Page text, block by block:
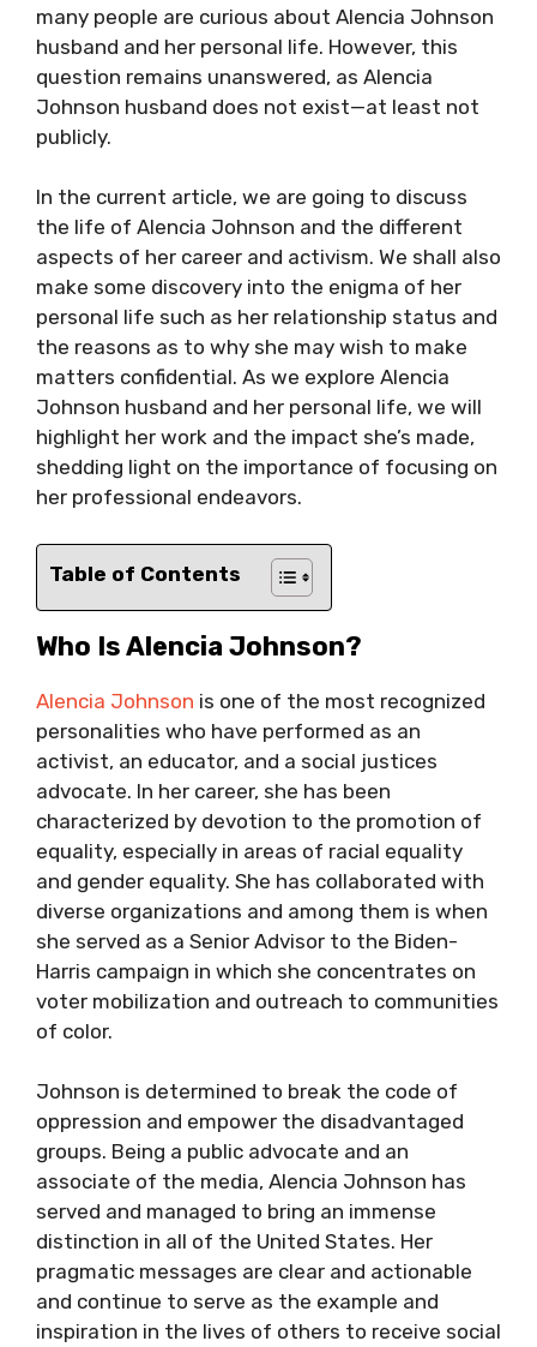
many people are curious about Alencia Johnson
husband and her personal life. However, this
question remains unanswered, as Alencia
Johnson husband does not exist—at least not
publicly.
In the current article, we are going to discuss
the life of Alencia Johnson and the different
aspects of her career and activism. We shall also
make some discovery into the enigma of her
personal life such as her relationship status and
the reasons as to why she may wish to make
matters confidential. As we explore Alencia
Johnson husband and her personal life, we will
highlight her work and the impact she’s made,
shedding light on the importance of focusing on
her professional endeavors.
Table of Contents
Who Is Alencia Johnson?
Alencia Johnson is one of the most recognized
personalities who have performed as an
activist, an educator, and a social justices
advocate. In her career, she has been
characterized by devotion to the promotion of
equality, especially in areas of racial equality
and gender equality. She has collaborated with
diverse organizations and among them is when
she served as a Senior Advisor to the Biden-
Harris campaign in which she concentrates on
voter mobilization and outreach to communities
of color.
Johnson is determined to break the code of
oppression and empower the disadvantaged
groups. Being a public advocate and an
associate of the media, Alencia Johnson has
served and managed to bring an immense
distinction in all of the United States. Her
pragmatic messages are clear and actionable
and continue to serve as the example and
inspiration in the lives of others to receive social